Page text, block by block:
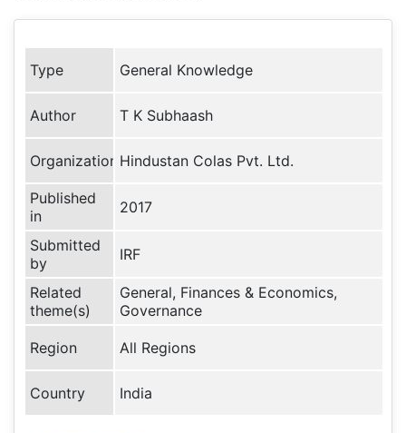
Type General Knowledge
Author T K Subhaash
Organization Hindustan Colas Pvt. Ltd.
Published
in
2017
Submitted
by
IRF
Related
theme(s)
General, Finances & Economics,
Governance
Region All Regions
Country India